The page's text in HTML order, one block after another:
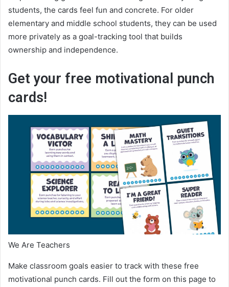
students, the cards feel fun and concrete. For older
elementary and middle school students, they can be used
more privately as a goal-tracking tool that builds
ownership and independence.
Get your free motivational punch
cards!
We Are Teachers
Make classroom goals easier to track with these free
motivational punch cards. Fill out the form on this page to